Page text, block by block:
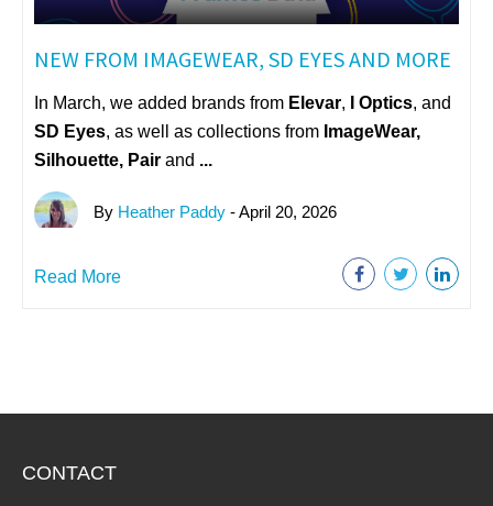
NEW FROM IMAGEWEAR, SD EYES AND MORE
In March, we added brands from Elevar, I Optics, and
SD Eyes, as well as collections from ImageWear,
Silhouette, Pair and ...
By Heather Paddy - April 20, 2026
Read More
CONTACT